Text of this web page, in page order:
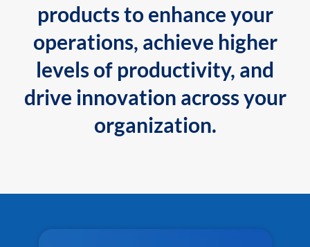
products to enhance your
operations, achieve higher
levels of productivity, and
drive innovation across your
organization.